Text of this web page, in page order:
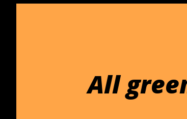
All